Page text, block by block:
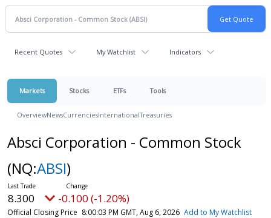
Recent Quotes My Watchlist Indicators
Markets Stocks ETFs Tools
OverviewNewsCurrenciesInternationalTreasuries
Absci Corporation - Common Stock
(NQ:ABSI)
8.300 -0.100 (-1.20%)
Official Closing Price 8:00:03 PM GMT, Aug 6, 2026 Add to My Watchlist